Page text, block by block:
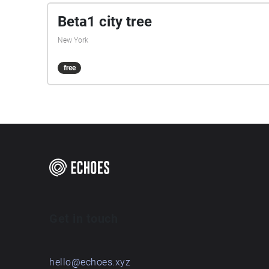
Beta1 city tree
New York
free
hello@echoes.xyz